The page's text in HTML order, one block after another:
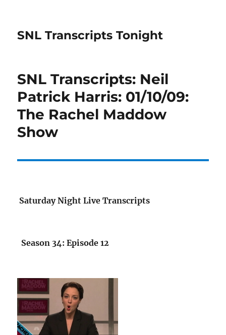
SNL Transcripts Tonight
SNL Transcripts: Neil
Patrick Harris: 01/10/09:
The Rachel Maddow
Show
Saturday Night Live Transcripts
Season 34: Episode 12